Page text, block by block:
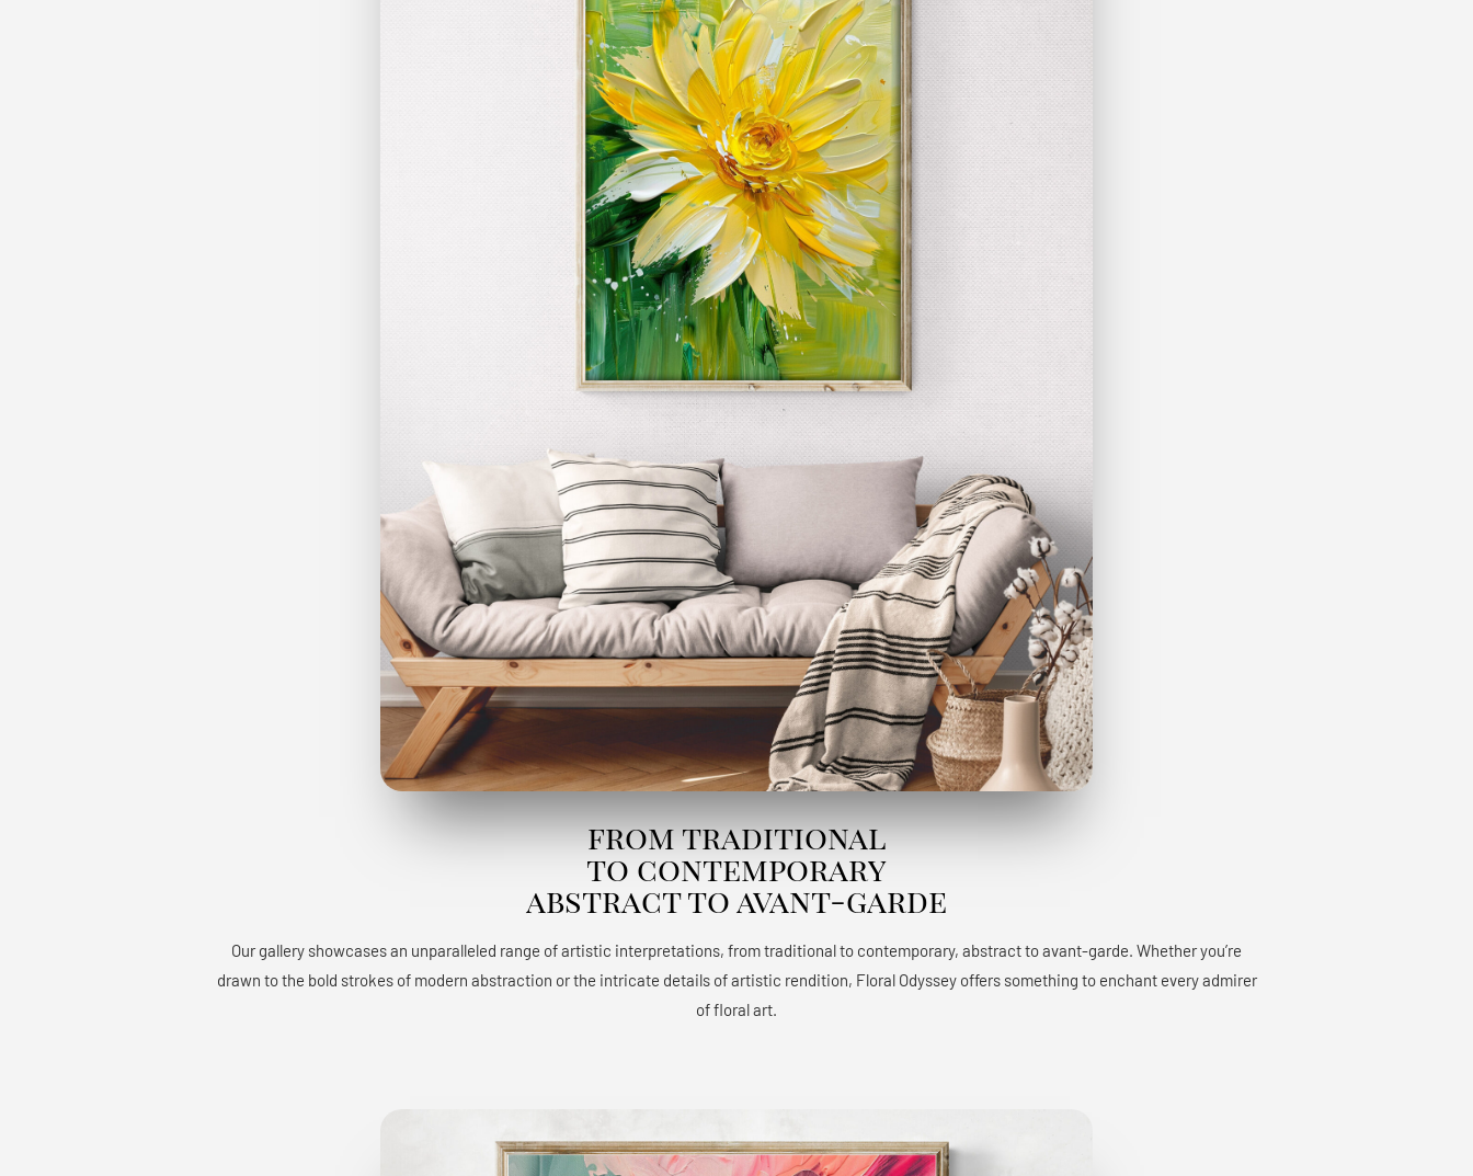
from traditional
to contemporary
abstract to avant-garde
Our gallery showcases an unparalleled range of artistic interpretations, from traditional to contemporary, abstract to avant-garde. Whether you’re
drawn to the bold strokes of modern abstraction or the intricate details of artistic rendition, Floral Odyssey offers something to enchant every admirer
of floral art.